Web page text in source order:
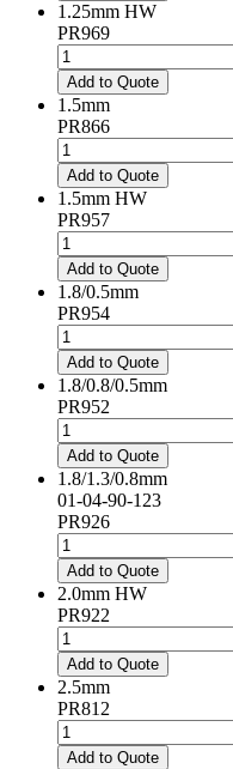
1.25mm HW
PR969
1.25mm
HW
quantity
Add to Quote
1.5mm
PR866
1.5mm
quantity
Add to Quote
1.5mm HW
PR957
1.5mm
HW
quantity
Add to Quote
1.8/0.5mm
PR954
1.8/0.5mm
quantity
Add to Quote
1.8/0.8/0.5mm
PR952
1.8/0.8/0.5mm
quantity
Add to Quote
1.8/1.3/0.8mm
01-04-90-123
PR926
1.8/1.3/0.8mm
quantity
Add to Quote
2.0mm HW
PR922
2.0mm
HW
quantity
Add to Quote
2.5mm
PR812
2.5mm
quantity
Add to Quote